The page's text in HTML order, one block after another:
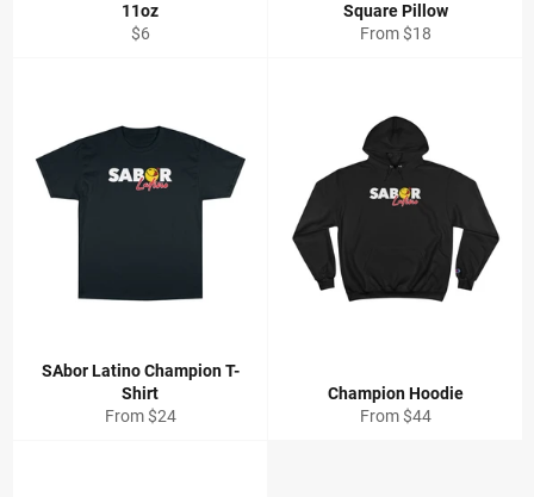
11oz
Regular
$6
Square Pillow
From $18
SAbor Latino Champion T-
Shirt
From $24
Champion Hoodie
From $44